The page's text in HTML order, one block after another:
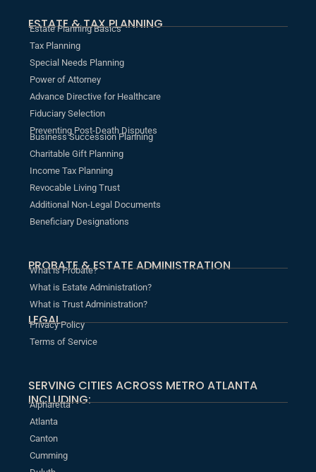
ESTATE & TAX PLANNING
Estate Planning Basics
Tax Planning
Special Needs Planning
Power of Attorney
Advance Directive for Healthcare
Fiduciary Selection
Preventing Post-Death Disputes
Business Succession Planning
Charitable Gift Planning
Income Tax Planning
Revocable Living Trust
Additional Non-Legal Documents
Beneficiary Designations
PROBATE & ESTATE ADMINISTRATION
What is Probate?
What is Estate Administration?
What is Trust Administration?
LEGAL
Privacy Policy
Terms of Service
SERVING CITIES ACROSS METRO ATLANTA
INCLUDING:
Alpharetta
Atlanta
Canton
Cumming